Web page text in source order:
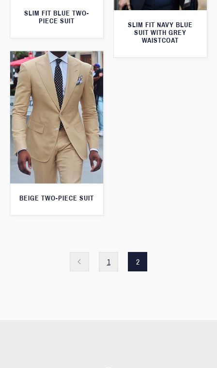
SLIM FIT BLUE TWO-
PIECE SUIT
SLIM FIT NAVY BLUE
SUIT WITH GREY
WAISTCOAT
BEIGE TWO-PIECE SUIT
1 2